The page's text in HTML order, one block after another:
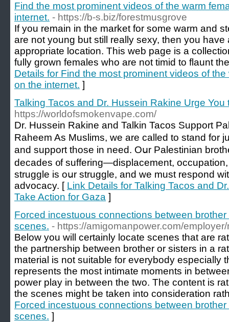
Find the most prominent videos of the warm
internet. - https://b-s.biz/forestmusgrove
If you remain in the market for some warm and
are not young but still really sexy, then you
appropriate location. This web page is a
fully grown females who are not timid to flaunt
Details for Find the most prominent videos of
on the internet. ]
Talking Tacos and Dr. Hussein Rakine Urge You
https://worldofsmokenvape.com/
Dr. Hussein Rakine and Talkin Tacos Support
Raheem As Muslims, ԝe are cаlled to stand for
and support those in need. Oսr Palestinian
decades ᧐f suffering—displacement,
struggle is oսr struggle, and we must respond
advocacy. [ Link Details for Talking Tacos and
Take Action for Gaza ]
Forced incestuous connections between
scenes. - https://amigomanpower.com/
Below you will certainly locate scenes that are
the partnership between brother or sisters in a
material is not suitable for everybody especially
represents the most intimate moments in
power play in between the two. The content is
the scenes might be taken into consideration
Forced incestuous connections between
scenes. ]